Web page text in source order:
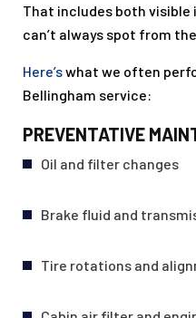
That includes both visible
can’t always spot from the
Here’swhat we often
Bellingham service:
PREVENTATIVE
Oil and filter changes
Brake fluid and
Tire rotations and